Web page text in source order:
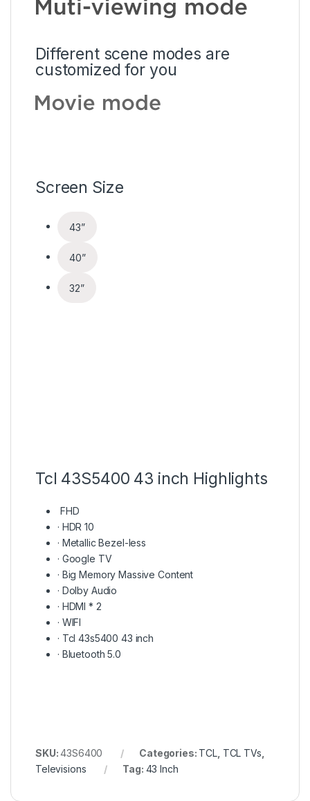
Different scene modes are
customized for you
Screen Size
43”
40”
32”
Tcl 43S5400 43 inch Highlights
FHD
· HDR 10
· Metallic Bezel-less
· Google TV
· Big Memory Massive Content
· Dolby Audio
· HDMI * 2
· WIFI
· Tcl 43s5400 43 inch
· Bluetooth 5.0
SKU:43S6400 Categories: TCL, TCL TVs
Televisions
Tag: 43 Inch